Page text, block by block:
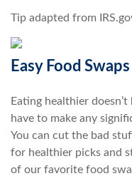
Tip adapted from
Easy Food
Eating healthier
have to make any
You can cut the bad
for healthier picks and
of our favorite food